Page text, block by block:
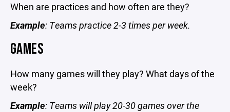
When are practices and how often are they?
Example: Teams practice 2-3 times per week.
GAMES
How many games will they play? What days of the
week?
Example: Teams will play 20-30 games over the